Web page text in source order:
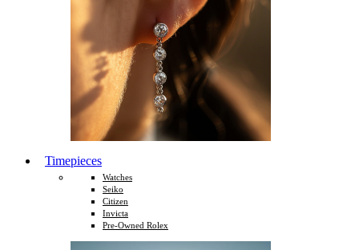
Timepieces
Watches
Seiko
Citizen
Invicta
Pre-Owned Rolex